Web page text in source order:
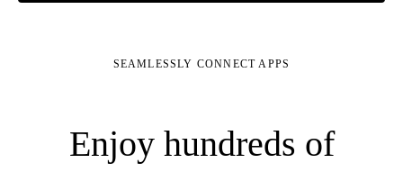
SEAMLESSLY CONNECT APPS
Enjoy hundreds of